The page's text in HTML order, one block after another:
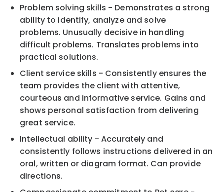
Problem solving skills - Demonstrates a strong
ability to identify, analyze and solve
problems. Unusually decisive in handling
difficult problems. Translates problems into
practical solutions.
Client service skills - Consistently ensures the
team provides the client with attentive,
courteous and informative service. Gains and
shows personal satisfaction from delivering
great service.
Intellectual ability - Accurately and
consistently follows instructions delivered in an
oral, written or diagram format. Can provide
directions.